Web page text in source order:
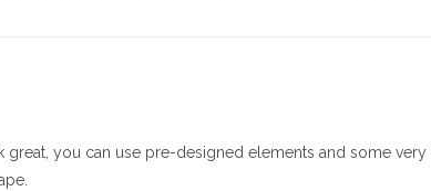
great, you can use pre-designed elements and some